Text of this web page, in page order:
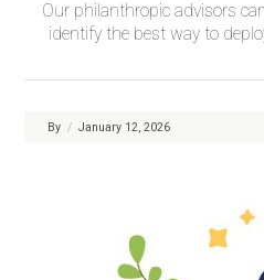
Our philanthropic advisors
identify the best way to
By / January 12, 2026